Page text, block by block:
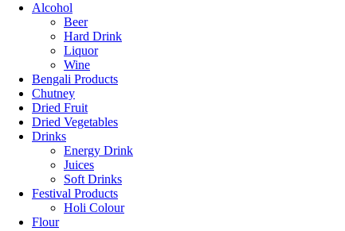
Alcohol
Beer
Hard Drink
Liquor
Wine
Bengali Products
Chutney
Dried Fruit
Dried Vegetables
Drinks
Energy Drink
Juices
Soft Drinks
Festival Products
Holi Colour
Flour